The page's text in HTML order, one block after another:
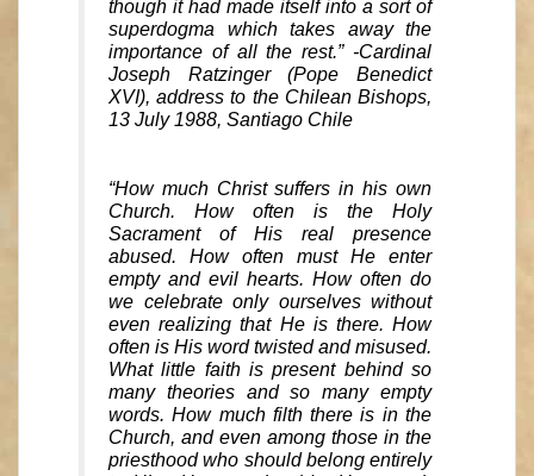
though it had made itself into a sort of
superdogma which takes away the
importance of all the rest.” -Cardinal
Joseph Ratzinger (Pope Benedict
XVI), address to the Chilean Bishops,
13 July 1988, Santiago Chile
“How much Christ suffers in his own
Church. How often is the Holy
Sacrament of His real presence
abused. How often must He enter
empty and evil hearts. How often do
we celebrate only ourselves without
even realizing that He is there. How
often is His word twisted and misused.
What little faith is present behind so
many theories and so many empty
words. How much filth there is in the
Church, and even among those in the
priesthood who should belong entirely